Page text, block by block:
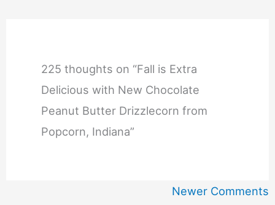
225 thoughts on “Fall is Extra
Delicious with New Chocolate
Peanut Butter Drizzlecorn from
Popcorn, Indiana”
Newer Comments